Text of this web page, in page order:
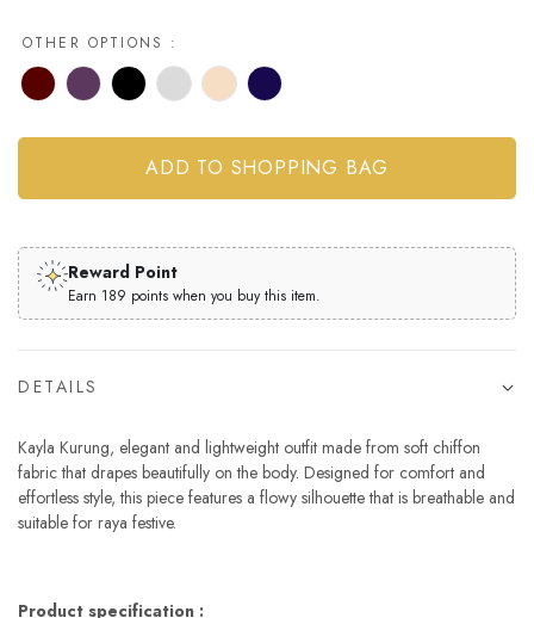
OTHER OPTIONS :
Reward Point
Earn 189 points when you buy this item.
DETAILS
Kayla Kurung, elegant and lightweight outfit made from soft chiffon
fabric that drapes beautifully on the body. Designed for comfort and
effortless style, this piece features a flowy silhouette that is breathable and
suitable for raya festive.
Product specification :